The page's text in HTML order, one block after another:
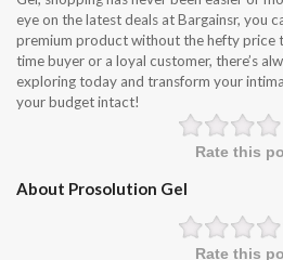
eye on the latest deals at Bargainsr, you
premium product without the hefty price
time buyer or a loyal customer, there’s
exploring today and transform your
your budget intact!
Rate this
About Prosolution Gel
Rate this